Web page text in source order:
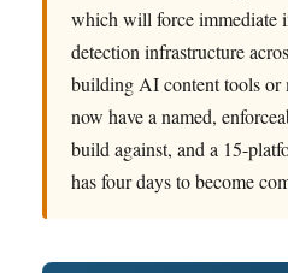
which will force immediate
detection infrastructure
building AI content tools or
now have a named,
build against, and a 15-
has four days to become